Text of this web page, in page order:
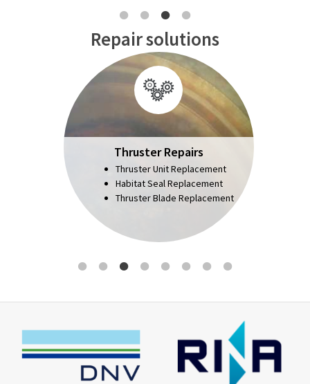
Repair solutions
Thruster Repairs
Thruster Unit Replacement
Habitat Seal Replacement
Thruster Blade Replacement